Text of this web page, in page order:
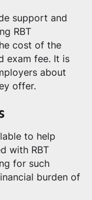
support and
RBT
cost of the
exam fee. It is
about
offer.
to help
with RBT
for such
burden of